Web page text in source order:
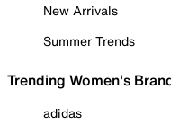
New Arrivals
Summer Trends
Trending Women's
adidas